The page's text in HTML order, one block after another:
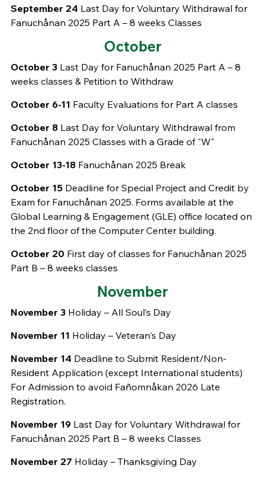
September 24 Last Day for Voluntary Withdrawal for
Fanuchånan 2025 Part A – 8 weeks Classes
October
October 3Last Day for Fanuchånan 2025 Part A – 8
weeks classes & Petition to Withdraw
October 6-11 Faculty Evaluations for Part A classes
October 8Last Day for Voluntary Withdrawal from
Fanuchånan 2025 Classes with a Grade of "W"
October 13-18Fanuchånan 2025 Break
October 15Deadline for Special Project and Credit by
Exam for Fanuchånan 2025. Forms available at the
Global Learning & Engagement (GLE) office located on
the 2nd floor of the Computer Center building.
October 20 First day of classes for Fanuchånan 2025
Part B – 8 weeks classes
November
November 3Holiday – All Soul’s Day
November 11 Holiday – Veteran's Day
November 14 Deadline to Submit Resident/Non-
Resident Application (except International students)
For Admission to avoid Fañomnåkan 2026 Late
Registration.
November 19Last Day for Voluntary Withdrawal for
Fanuchånan 2025 Part B – 8 weeks Classes
November 27 Holiday – Thanksgiving Day